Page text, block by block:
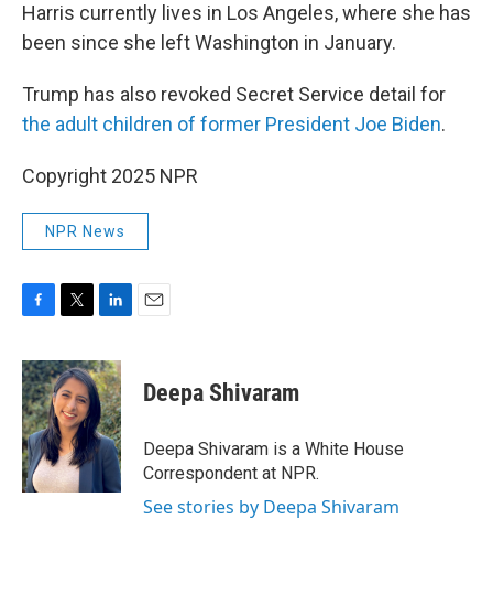
Harris currently lives in Los Angeles, where she has
been since she left Washington in January.
Trump has also revoked Secret Service detail for
the adult children of former President Joe Biden.
Copyright 2025 NPR
NPR News
c
e
b
o
o
k
i
t
t
e
r
n
k
e
d
I
n
Deepa Shivaram
Deepa Shivaram is a White House
Correspondent at NPR.
See stories by Deepa Shivaram